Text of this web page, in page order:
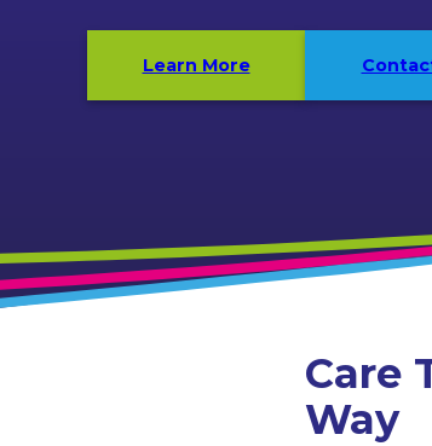
Learn More
Care
Way